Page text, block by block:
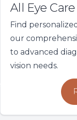
All Eye
Find
our
to advanced
vision needs.